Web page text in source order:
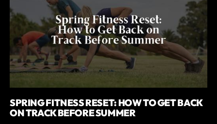
SPRING FITNESS RESET: HOW TO GET BACK
ON TRACK BEFORE SUMMER